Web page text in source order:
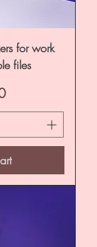
for work
files